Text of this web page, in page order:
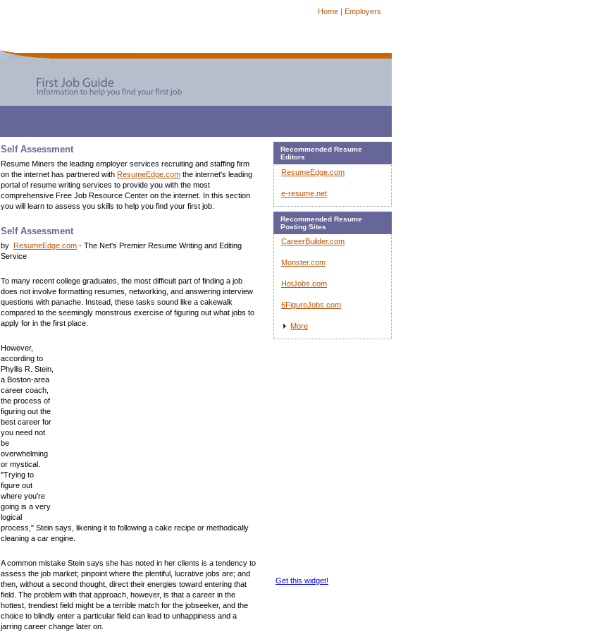
Home | Employers
Self Assessment
Resume Miners the leading employer services recruiting and staffing firm
on the internet has partnered with ResumeEdge.com the internet's leading
portal of resume writing services to provide you with the most
comprehensive Free Job Resource Center on the internet. In this section
you will learn to assess you skills to help you find your first job.
Self Assessment
by ResumeEdge.com - The Net's Premier Resume Writing and Editing
Service
To many recent college graduates, the most difficult part of finding a job
does not involve formatting resumes, networking, and answering interview
questions with panache. Instead, these tasks sound like a cakewalk
compared to the seemingly monstrous exercise of figuring out what jobs to
apply for in the first place.
However,
according to
Phyllis R. Stein,
a Boston-area
career coach,
the process of
figuring out the
best career for
you need not
be
overwhelming
or mystical.
"Trying to
figure out
where you're
going is a very
logical
process," Stein says, likening it to following a cake recipe or methodically
cleaning a car engine.
A common mistake Stein says she has noted in her clients is a tendency to
assess the job market; pinpoint where the plentiful, lucrative jobs are; and
then, without a second thought, direct their energies toward entering that
field. The problem with that approach, however, is that a career in the
hottest, trendiest field might be a terrible match for the jobseeker, and the
choice to blindly enter a particular field can lead to unhappiness and a
jarring career change later on.
Recommended Resume
Editors
ResumeEdge.com
e-resume.net
Recommended Resume
Posting Sites
CareerBuilder.com
Monster.com
HotJobs.com
6FigureJobs.com
More
Get this widget!